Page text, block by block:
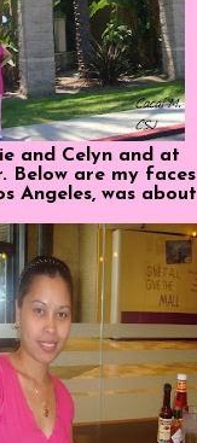
and Celyn and at
Below are my faces
Angeles, was about